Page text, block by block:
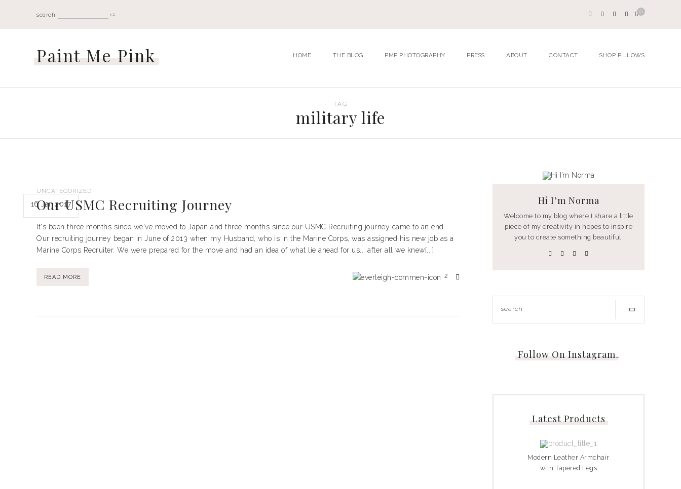
search
0
Paint Me Pink HOME THE BLOG PMP PHOTOGRAPHY PRESS ABOUT CONTACT SHOP PILLOWS
TAG
military life
16 Jan 2017
UNCATEGORIZED
Our USMC Recruiting Journey
It's been three months since we've moved to Japan and three months since our USMC Recruiting journey came to an end.
Our recruiting journey began in June of 2013 when my Husband, who is in the Marine Corps, was assigned his new job as a
Marine Corps Recruiter. We were prepared for the move and had an idea of what lie ahead for us... after all we knew[...]
READ MORE 2
Hi I’m Norma
Welcome to my blog where I share a little
piece of my creativity in hopes to inspire
you to create something beautiful.
Follow On Instagram
Latest Products
Modern Leather Armchair
with Tapered Legs